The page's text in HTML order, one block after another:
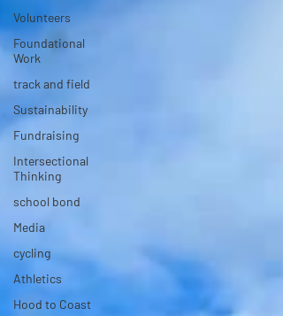
Volunteers
Foundational
Work
track and field
Sustainability
Fundraising
Intersectional
Thinking
school bond
Media
cycling
Athletics
Hood to Coast